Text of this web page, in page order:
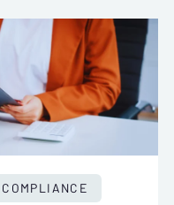
COMPLIANCE